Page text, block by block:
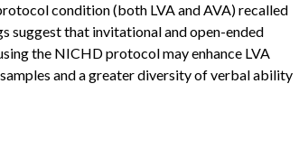
condition (both LVA and AVA) recalled
suggest that invitational and open-ended
the NICHD protocol may enhance LVA
and a greater diversity of verbal ability